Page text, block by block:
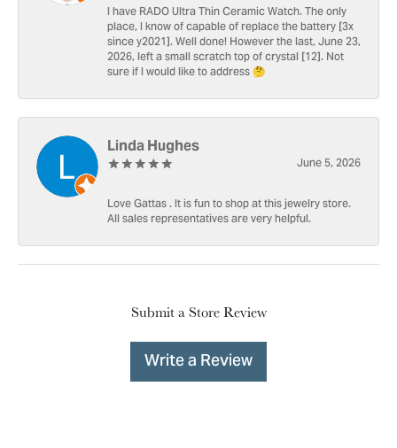
I have RADO Ultra Thin Ceramic Watch. The only
place, I know of capable of replace the battery [3x
since y2021]. Well done! However the last, June 23,
2026, left a small scratch top of crystal [12]. Not
sure if I would like to address 🤔
Linda Hughes
June 5, 2026
Love Gattas . It is fun to shop at this jewelry store.
All sales representatives are very helpful.
Submit a Store Review
Write a Review